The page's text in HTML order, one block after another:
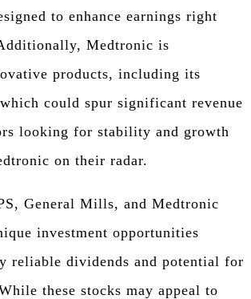
to enhance earnings right
Medtronic is
products, including its
could spur significant revenue
looking for stability and growth
on their radar.
General Mills, and Medtronic
investment opportunities
reliable dividends and potential for
these stocks may appeal to